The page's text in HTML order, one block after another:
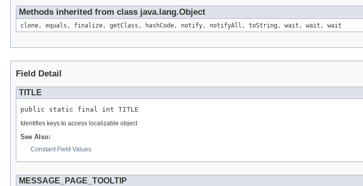
Methods inherited from class java.lang.Object
clone, equals, finalize, getClass, hashCode, notify, notifyAll, toString, wait, wait, wait
Field Detail
TITLE
public static final int TITLE
Identifies keys to access localizable object
See Also:
Constant Field Values
MESSAGE_PAGE_TOOLTIP